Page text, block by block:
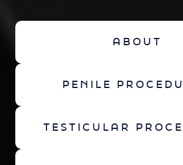
ABOUT
PENILE
TESTICULAR